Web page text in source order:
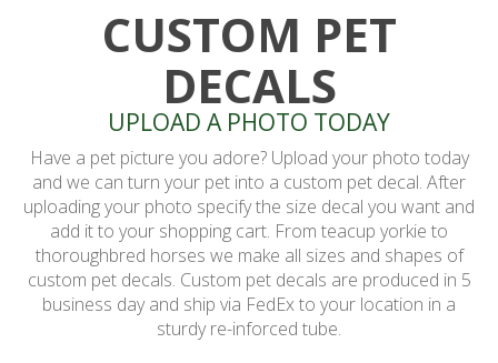
CUSTOM PET
DECALS
UPLOAD A PHOTO TODAY
Have a pet picture you adore? Upload your photo today
and we can turn your pet into a custom pet decal. After
uploading your photo specify the size decal you want and
add it to your shopping cart. From teacup yorkie to
thoroughbred horses we make all sizes and shapes of
custom pet decals. Custom pet decals are produced in 5
business day and ship via FedEx to your location in a
sturdy re-inforced tube.